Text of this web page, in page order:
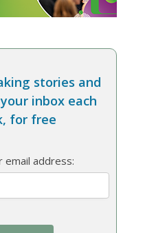
stories and
inbox each
for free
email address: